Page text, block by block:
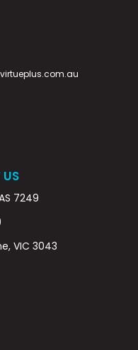
7249
VIC 3043